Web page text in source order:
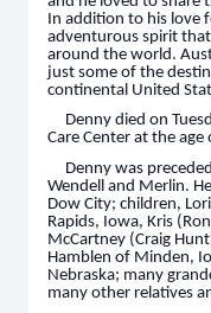
In addition to his love
adventurous spirit
around the world.
just some of the
continental United
Denny died on
Care Center at the
Denny was
Wendell and Merlin.
Dow City; children,
Rapids, Iowa, Kris
McCartney (Craig
Hamblen of Minden,
Nebraska; many
many other relatives